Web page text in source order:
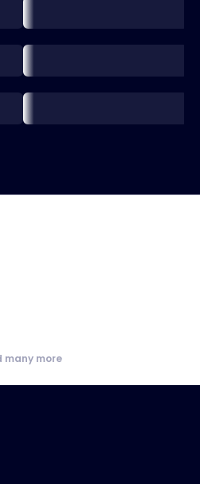
many more